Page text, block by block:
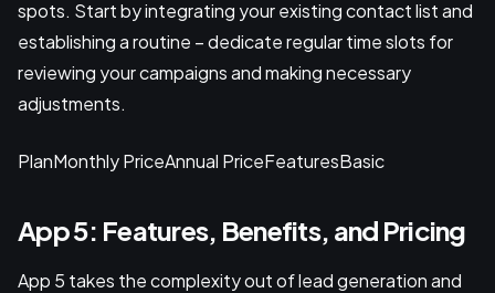
spots. Start by integrating your existing contact list and
establishing a routine – dedicate regular time slots for
reviewing your campaigns and making necessary
adjustments.
PlanMonthly PriceAnnual PriceFeaturesBasic
App 5: Features, Benefits, and Pricing
App 5 takes the complexity out of lead generation and